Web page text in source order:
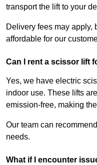
transport the lift to your
Delivery fees may apply,
affordable for our
Can I rent a scissor lift
Yes, we have electric
indoor use. These lifts
emission-free, making
Our team can
needs.
What if I encounter